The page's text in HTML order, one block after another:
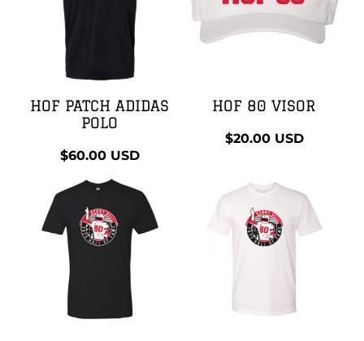
HOF PATCH ADIDAS
POLO
$60.00 USD
HOF 80 VISOR
$20.00 USD